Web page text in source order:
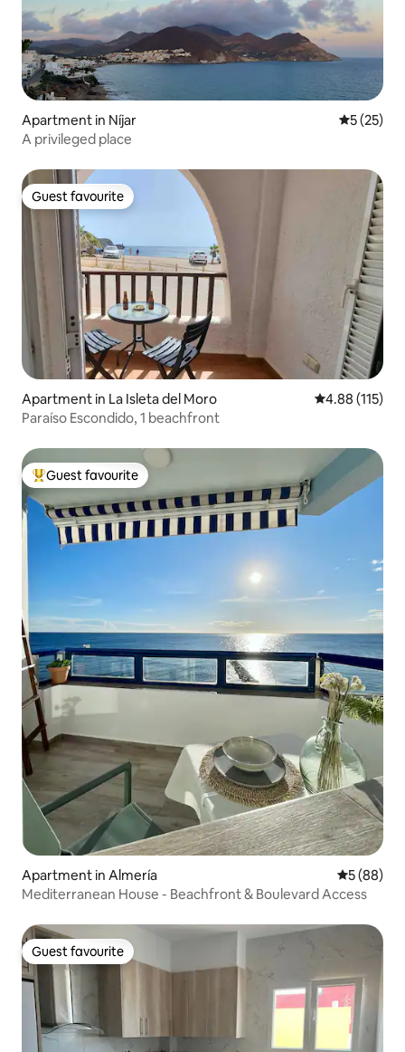
Apartment in Níjar 5 out of 5
5 (25)
A privileged place
Guest favourite
Guest favourite
Apartment in La Isleta del Moro 4.88 out of 5
4.88 (115)
Paraíso Escondido, 1 beachfront
Top guest favourite
Guest favourite
Apartment in Almería 5 out of 5
5 (88)
Mediterranean House - Beachfront & Boulevard Access
Guest favourite
Guest favourite